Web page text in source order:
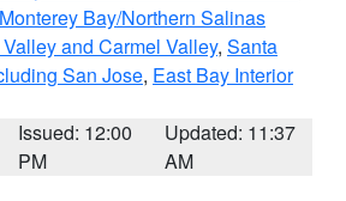
Monterey Bay/Northern Salinas
and Carmel Valley, Santa
San Jose, East Bay Interior
Issued: 12:00
PM
Updated: 11:37
AM